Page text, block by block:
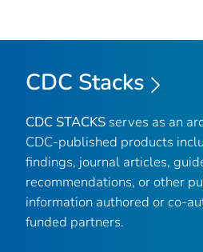
CDC Stacks
CDC STACKS serves as an
CDC-published products
findings, journal articles,
recommendations, or other
information authored or co-
funded partners.